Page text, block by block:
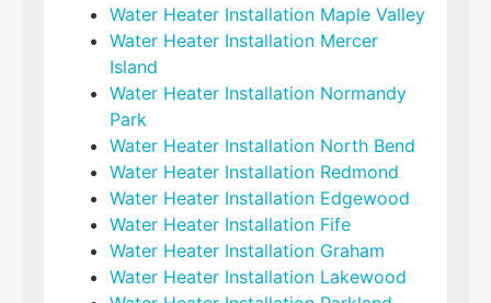
Water Heater Installation Maple Valley
Water Heater Installation Mercer
Island
Water Heater Installation Normandy
Park
Water Heater Installation North Bend
Water Heater Installation Redmond
Water Heater Installation Edgewood
Water Heater Installation Fife
Water Heater Installation Graham
Water Heater Installation Lakewood